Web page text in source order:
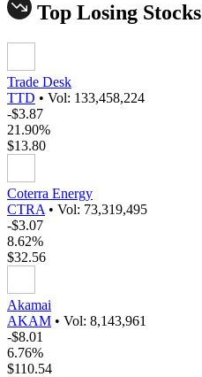
Top Losing Stocks
Trade Desk
TTD • Vol: 133,458,224
-$3.87
21.90%
$13.80
Coterra Energy
CTRA • Vol: 73,319,495
-$3.07
8.62%
$32.56
Akamai
AKAM • Vol: 8,143,961
-$8.01
6.76%
$110.54